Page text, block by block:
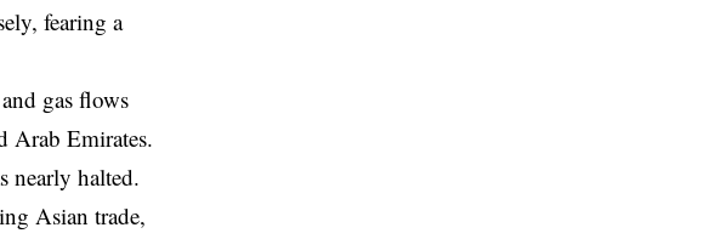
fearing a
gas flows
Arab Emirates.
nearly halted.
Asian trade,